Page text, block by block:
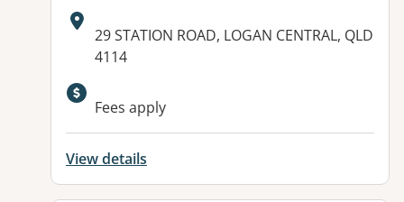
Address:
29 STATION ROAD, LOGAN CENTRAL, QLD
4114
Available facilities:
Fees apply
View details